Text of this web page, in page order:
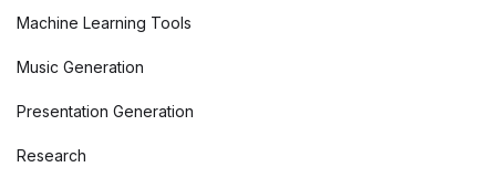
Machine Learning Tools
Music Generation
Presentation Generation
Research